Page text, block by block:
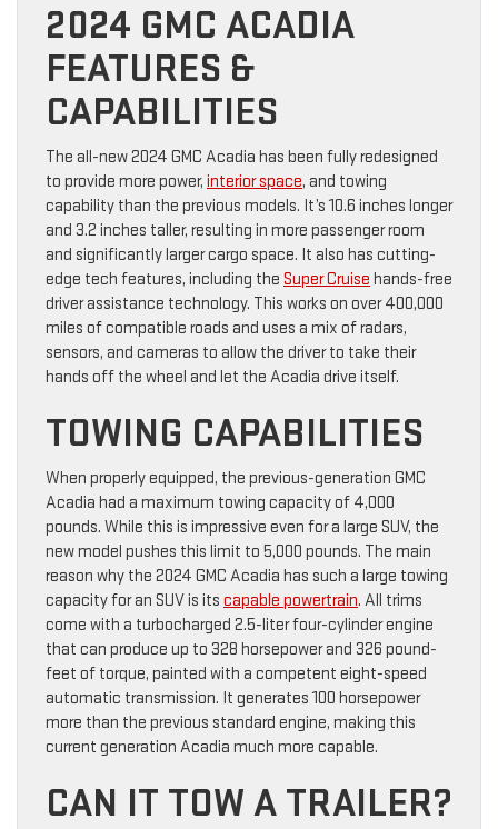
2024 GMC ACADIA
FEATURES &
CAPABILITIES
The all-new 2024 GMC Acadia has been fully redesigned
to provide more power, interior space, and towing
capability than the previous models. It’s 10.6 inches longer
and 3.2 inches taller, resulting in more passenger room
and significantly larger cargo space. It also has cutting-
edge tech features, including the Super Cruise hands-free
driver assistance technology. This works on over 400,000
miles of compatible roads and uses a mix of radars,
sensors, and cameras to allow the driver to take their
hands off the wheel and let the Acadia drive itself.
TOWING CAPABILITIES
When properly equipped, the previous-generation GMC
Acadia had a maximum towing capacity of 4,000
pounds. While this is impressive even for a large SUV, the
new model pushes this limit to 5,000 pounds. The main
reason why the 2024 GMC Acadia has such a large towing
capacity for an SUV is its capable powertrain. All trims
come with a turbocharged 2.5-liter four-cylinder engine
that can produce up to 328 horsepower and 326 pound-
feet of torque, painted with a competent eight-speed
automatic transmission. It generates 100 horsepower
more than the previous standard engine, making this
current generation Acadia much more capable.
CAN IT TOW A TRAILER?